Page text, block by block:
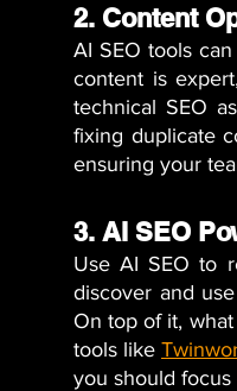
2. Content
AI SEO tools
content is
technical SEO
fixing duplicate
ensuring your
3. AI SEO
Use AI SEO to
discover and
On top of it,
tools like
you should